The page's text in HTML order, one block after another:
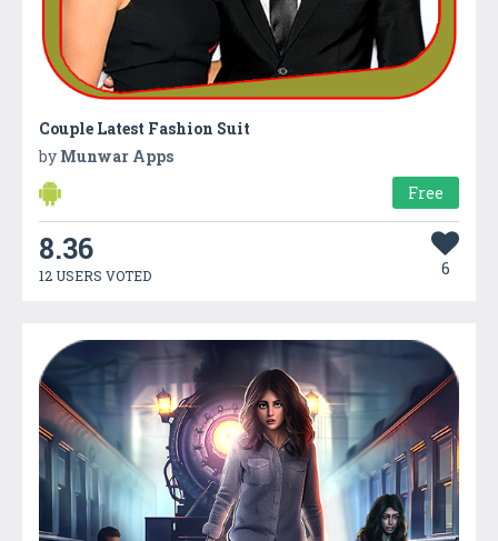
Couple Latest Fashion Suit
by Munwar Apps
Free
8.36
12 USERS VOTED 6